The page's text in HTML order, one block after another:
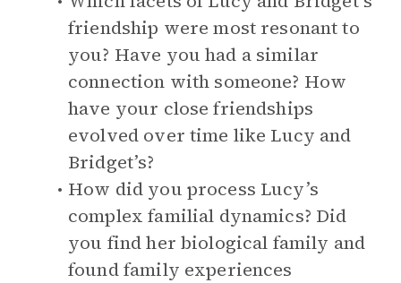
friendship were most resonant to
you? Have you had a similar
connection with someone? How
have your close friendships
evolved over time like Lucy and
Bridget’s?
How did you process Lucy’s
complex familial dynamics? Did
you find her biological family and
found family experiences